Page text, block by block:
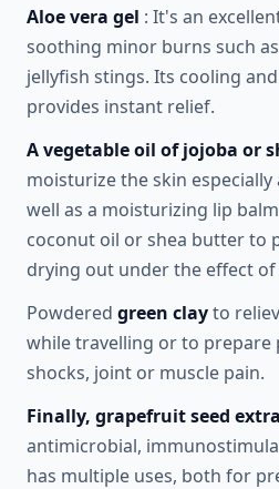
Aloe vera gel : It's an
soothing minor burns such
jellyfish stings. Its cooling
provides instant relief.
A vegetable oil of jojoba or
moisturize the skin
well as a moisturizing lip
coconut oil or shea butter to
drying out under the effect
Powdered green clayto
while travelling or to prepare
shocks, joint or muscle pain.
Finally, grapefruit seed
antimicrobial,
has multiple uses, both for